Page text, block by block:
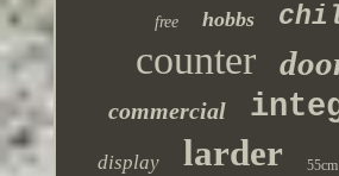
free hobbs
counter
commercial
display larder 55cm